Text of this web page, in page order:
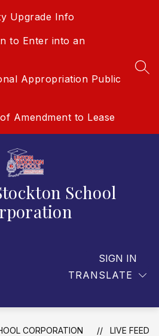
Upgrade Info
to Enter into an
Appropriation Public
Amendment to Lease
School
TRANSLATE
SIGN IN
CORPORATION LIVE FEED